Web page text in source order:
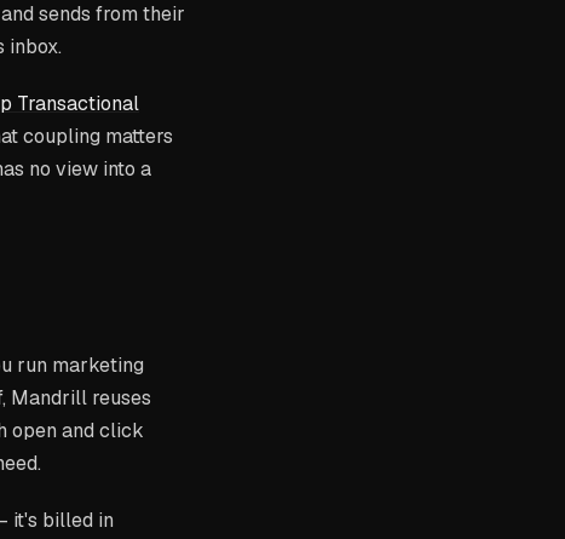
sends from their
inbox.
Transactional
coupling matters
no view into a
run marketing
Mandrill reuses
open and click
it's billed in